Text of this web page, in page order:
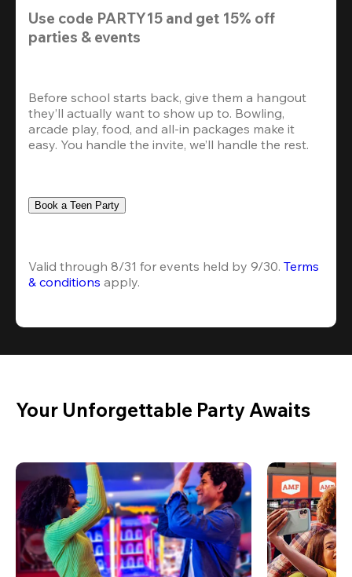
Use code PARTY15 and get 15% off
parties & events
Before school starts back, give them a hangout
they’ll actually want to show up to. Bowling,
arcade play, food, and all-in packages make it
easy. You handle the invite, we’ll handle the rest.
Book a Teen Party
Valid through 8/31 for events held by 9/30. Terms
& conditions apply.
Your Unforgettable Party Awaits